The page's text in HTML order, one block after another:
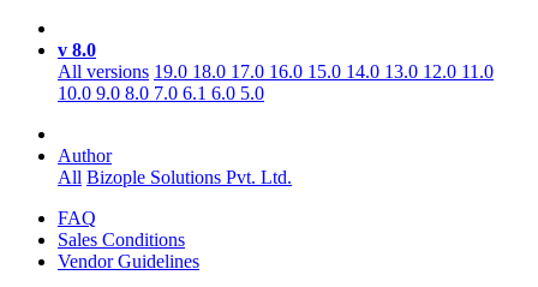
v 8.0
All versions 19.0 18.0 17.0 16.0 15.0 14.0 13.0 12.0 11.0
10.0 9.0 8.0 7.0 6.1 6.0 5.0
Author
All Bizople Solutions Pvt. Ltd.
FAQ
Sales Conditions
Vendor Guidelines